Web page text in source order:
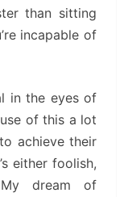
than sitting
incapable of
in the eyes of
of this a lot
achieve their
either foolish,
My dream of